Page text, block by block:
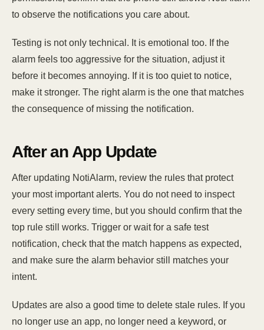
to observe the notifications you care about.
Testing is not only technical. It is emotional too. If the
alarm feels too aggressive for the situation, adjust it
before it becomes annoying. If it is too quiet to notice,
make it stronger. The right alarm is the one that matches
the consequence of missing the notification.
After an App Update
After updating NotiAlarm, review the rules that protect
your most important alerts. You do not need to inspect
every setting every time, but you should confirm that the
top rule still works. Trigger or wait for a safe test
notification, check that the match happens as expected,
and make sure the alarm behavior still matches your
intent.
Updates are also a good time to delete stale rules. If you
no longer use an app, no longer need a keyword, or